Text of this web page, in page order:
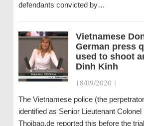
defendants convicted by…
Vietnamese
German press
used to shoot
Dinh Kinh
18/09/2020 |
The Vietnamese police (the
identified as Senior Lieutenant
Thoibao.de reported this before the